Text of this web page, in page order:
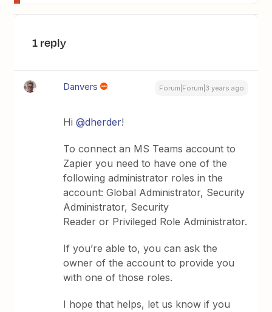
1 reply
Danvers Forum|Forum|3 years ago
Hi@dherder!
To connect an MS Teams account to
Zapier you need to have one of the
following administrator roles in the
account: Global Administrator, Security
Administrator, Security
Reader or Privileged Role Administrator.
If you’re able to, you can ask the
owner of the account to provide you
with one of those roles.
I hope that helps, let us know if you